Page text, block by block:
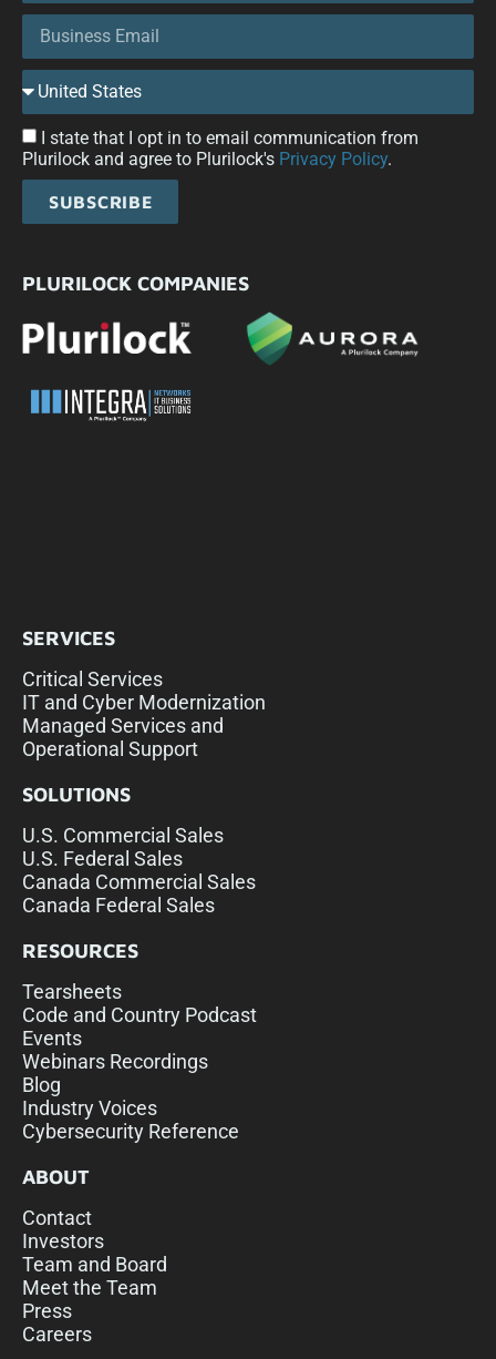
I state that I opt in to email communication from
Plurilock and agree to Plurilock's Privacy Policy.
SUBSCRIBE
PLURILOCK COMPANIES
SERVICES
Critical Services
IT and Cyber Modernization
Managed Services and
Operational Support
SOLUTIONS
U.S. Commercial Sales
U.S. Federal Sales
Canada Commercial Sales
Canada Federal Sales
RESOURCES
Tearsheets
Code and Country Podcast
Events
Webinars Recordings
Blog
Industry Voices
Cybersecurity Reference
ABOUT
Contact
Investors
Team and Board
Meet the Team
Press
Careers